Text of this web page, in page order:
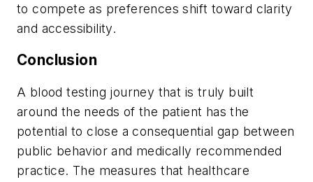
to compete as preferences shift toward clarity
and accessibility.
Conclusion
A blood testing journey that is truly built
around the needs of the patient has the
potential to close a consequential gap between
public behavior and medically recommended
practice. The measures that healthcare